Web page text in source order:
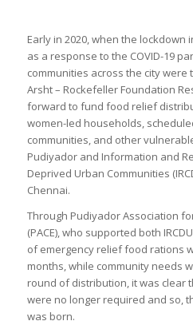
Early in 2020, when the lockdown
as a response to the COVID-19
communities across the city
Arsht – Rockefeller Foundation
forward to fund food relief
women-led households,
communities, and other
Pudiyador and Information and
Deprived Urban Communities
Chennai.
Through Pudiyador Association
(PACE), who supported both
of emergency relief food rations
months, while community needs
round of distribution, it was clear
were no longer required and so,
was born.